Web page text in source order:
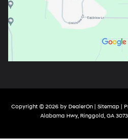
Copyright © 2026 by DealerOn| Sitemap|
Alabama Hwy,Ringgold,GA